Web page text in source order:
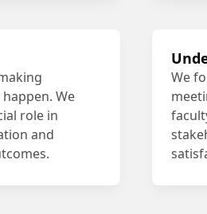
We
role in
and
We